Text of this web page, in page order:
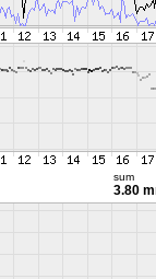
sum
3.80